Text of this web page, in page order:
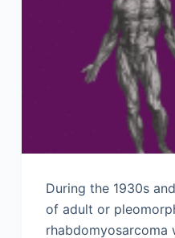
During the 1930s
of adult or
rhabdomyosarcoma